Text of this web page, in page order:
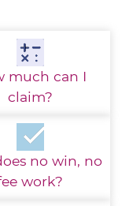
much can I
claim?
no win, no
work?